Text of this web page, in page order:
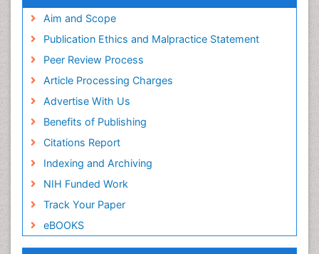
Aim and Scope
Publication Ethics and Malpractice Statement
Peer Review Process
Article Processing Charges
Advertise With Us
Benefits of Publishing
Citations Report
Indexing and Archiving
NIH Funded Work
Track Your Paper
eBOOKS